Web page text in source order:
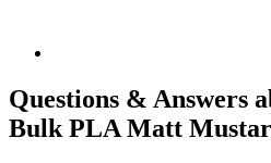
Questions & Answers
Bulk PLA Matt